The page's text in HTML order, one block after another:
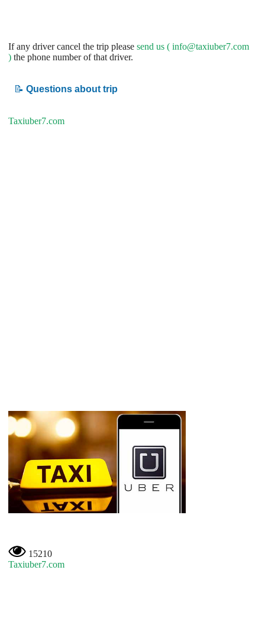
If any driver cancel the trip please send us ( info@taxiuber7.com
) the phone number of that driver.
📝 Questions about trip
Taxiuber7.com
15210
Taxiuber7.com